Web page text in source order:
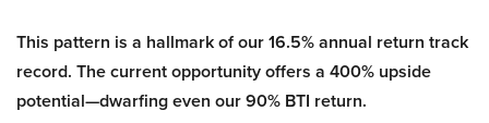
This pattern is a hallmark of our 16.5% annual return track
record. The current opportunity offers a 400% upside
potential—dwarfing even our 90% BTI return.